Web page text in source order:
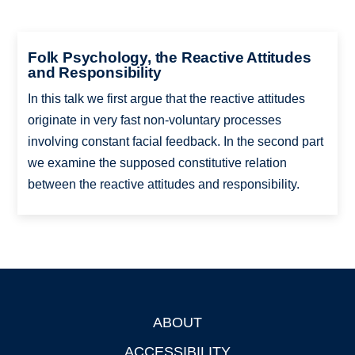
Folk Psychology, the Reactive Attitudes
and Responsibility
In this talk we first argue that the reactive attitudes
originate in very fast non-voluntary processes
involving constant facial feedback. In the second part
we examine the supposed constitutive relation
between the reactive attitudes and responsibility.
ABOUT
ACCESSIBILITY